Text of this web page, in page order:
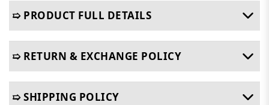
➯ PRODUCT FULL DETAILS
➯ RETURN & EXCHANGE POLICY
➯ SHIPPING POLICY